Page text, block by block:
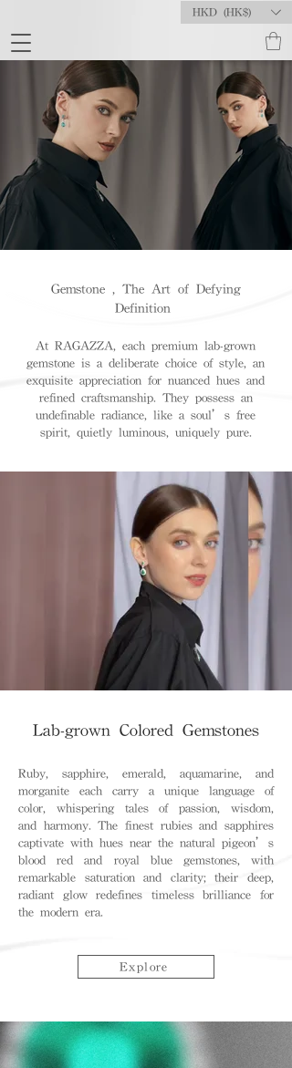
HKD (HK$)
Gemstone , The Art of Defying
Definition
At RAGAZZA, each premium lab-grown
gemstone is a deliberate choice of style, an
exquisite appreciation for nuanced hues and
refined craftsmanship. They possess an
undefinable radiance, like a soul’s free
spirit, quietly luminous, uniquely pure.
Lab-grown Colored Gemstones
Ruby, sapphire, emerald, aquamarine, and
morganite each carry a unique language of
color, whispering tales of passion, wisdom,
and harmony. The finest rubies and sapphires
captivate with hues near the natural pigeon’s
blood red and royal blue gemstones, with
remarkable saturation and clarity; their deep,
radiant glow redefines timeless brilliance for
the modern era.
Explore